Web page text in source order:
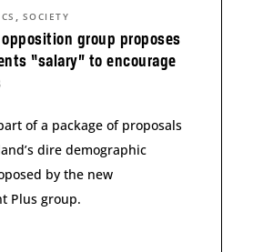
opposition group proposes
“salary” to encourage
, SOCIETY
of a package of proposals
dire demographic
by the new
Plus group.